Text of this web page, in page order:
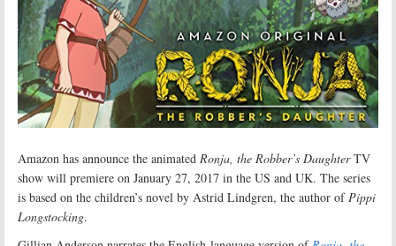
Amazon has announce the animated Ronja, the Robber’s DaughterTV
show will premiere on January 27, 2017 in the US and UK. The series
is based on the children’s novel by Astrid Lindgren, the author ofPippi
Longstocking.